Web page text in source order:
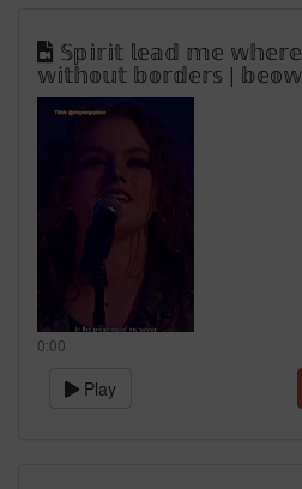
𝕊𝕡𝕚𝕣𝕚𝕥 𝕝𝕖𝕒𝕕 𝕞𝕖
𝕨𝕚𝕥𝕙𝕠𝕦𝕥 𝕓𝕠𝕣𝕕𝕖𝕣𝕤 |
0:00
Play